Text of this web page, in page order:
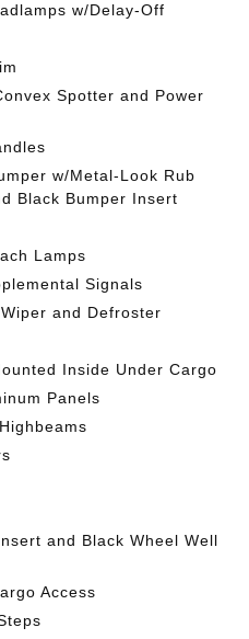
w/Delay-Off
Spotter and Power
w/Metal-Look Rub
Black Bumper Insert
Lamps
Signals
and Defroster
Inside Under Cargo
Panels
and Black Wheel Well
Access